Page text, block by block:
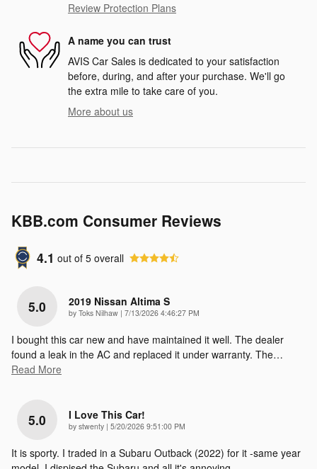
Review Protection Plans
A name you can trust
AVIS Car Sales is dedicated to your satisfaction
before, during, and after your purchase. We'll go
the extra mile to take care of you.
More about us
KBB.com Consumer Reviews
4.1 out of 5 overall
5.0 2019 Nissan Altima S
by Toks Nilhaw | on
7/13/2026 4:46:27 PM
I bought this car new and have maintained it well. The dealer
found a leak in the AC and replaced it under warranty. The…
Read More
5.0 I Love This Car!
by stwenty | on
5/20/2026 9:51:00 PM
It is sporty. I traded in a Subaru Outback (2022) for it -same year